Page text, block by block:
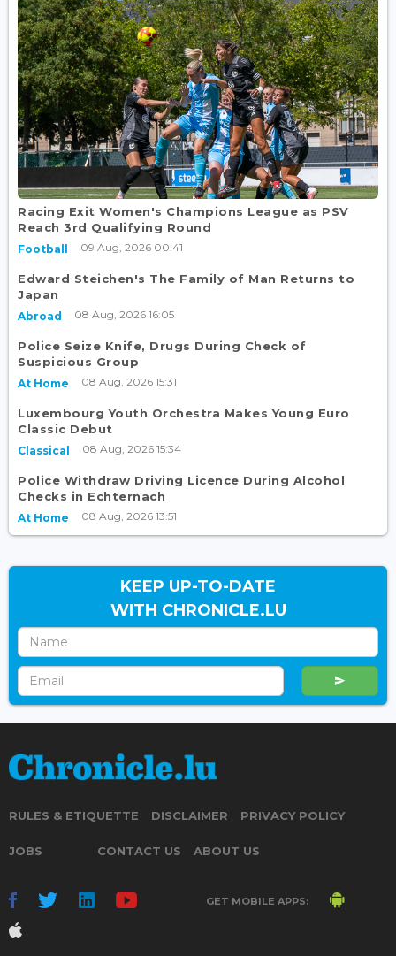
Racing Exit Women's Champions League as PSV
Reach 3rd Qualifying Round
Football 09 Aug, 2026 00:41
Edward Steichen's The Family of Man Returns to
Japan
Abroad 08 Aug, 2026 16:05
Police Seize Knife, Drugs During Check of
Suspicious Group
At Home 08 Aug, 2026 15:31
Luxembourg Youth Orchestra Makes Young Euro
Classic Debut
Classical 08 Aug, 2026 15:34
Police Withdraw Driving Licence During Alcohol
Checks in Echternach
At Home 08 Aug, 2026 13:51
KEEP UP-TO-DATE
WITH CHRONICLE.LU
RULES & ETIQUETTE DISCLAIMER PRIVACY POLICY
JOBS CONTACT US ABOUT US
GET MOBILE APPS: